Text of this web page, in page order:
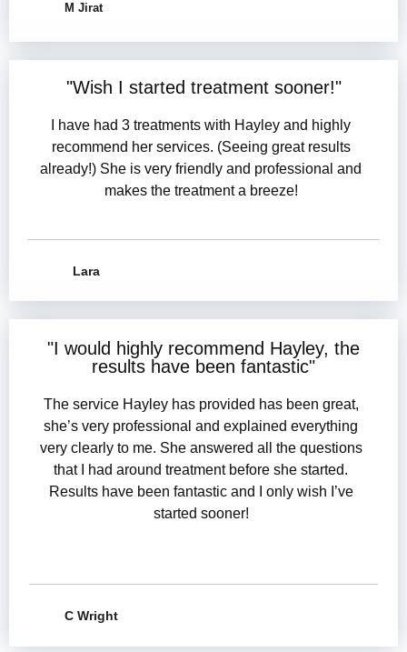
M Jirat
"Wish I started treatment sooner!"
I have had 3 treatments with Hayley and highly
recommend her services. (Seeing great results
already!) She is very friendly and professional and
makes the treatment a breeze!
Lara
"I would highly recommend Hayley, the
results have been fantastic"
The service Hayley has provided has been great,
she’s very professional and explained everything
very clearly to me. She answered all the questions
that I had around treatment before she started.
Results have been fantastic and I only wish I’ve
started sooner!
C Wright